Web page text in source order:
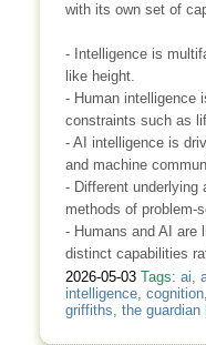
with its own set of
- Intelligence is
like height.
- Human intelligence
constraints such as
- AI intelligence is
and machine
- Different underlying
methods of problem-
- Humans and AI are
distinct capabilities
2026-05-03 Tags: ai,
intelligence, cognition,
griffiths, the guardian